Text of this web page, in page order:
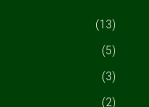
(13)
(5)
(3)
(2)